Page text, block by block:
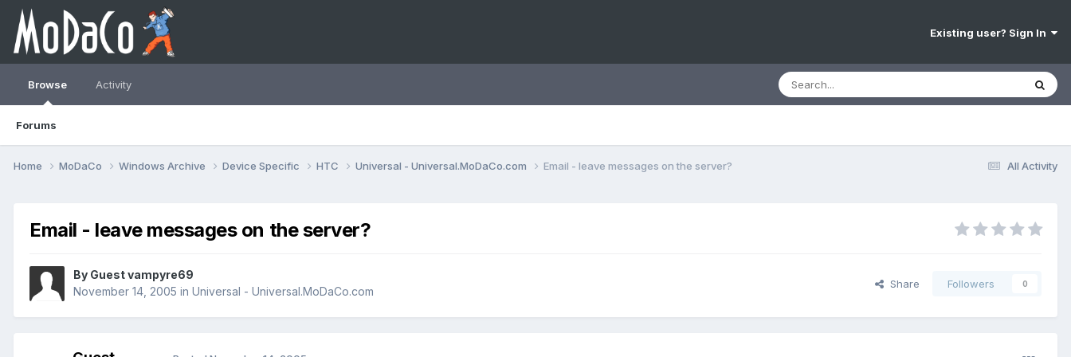
Existing user? Sign In
Browse
Forums
Activity
All Activity
Home MoDaCo Windows Archive Device Specific HTC Universal - Universal.MoDaCo.com Email - leave messages on the server?
Email - leave messages on the server?
By Guest vampyre69
November 14, 2005 in Universal - Universal.MoDaCo.com
Share Followers 0